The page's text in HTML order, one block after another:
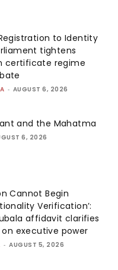
to Identity
tightens
certificate regime
- AUGUST 6, 2026
and the Mahatma
6, 2026
Cannot Begin
Verification’:
affidavit clarifies
executive power
- AUGUST 5, 2026